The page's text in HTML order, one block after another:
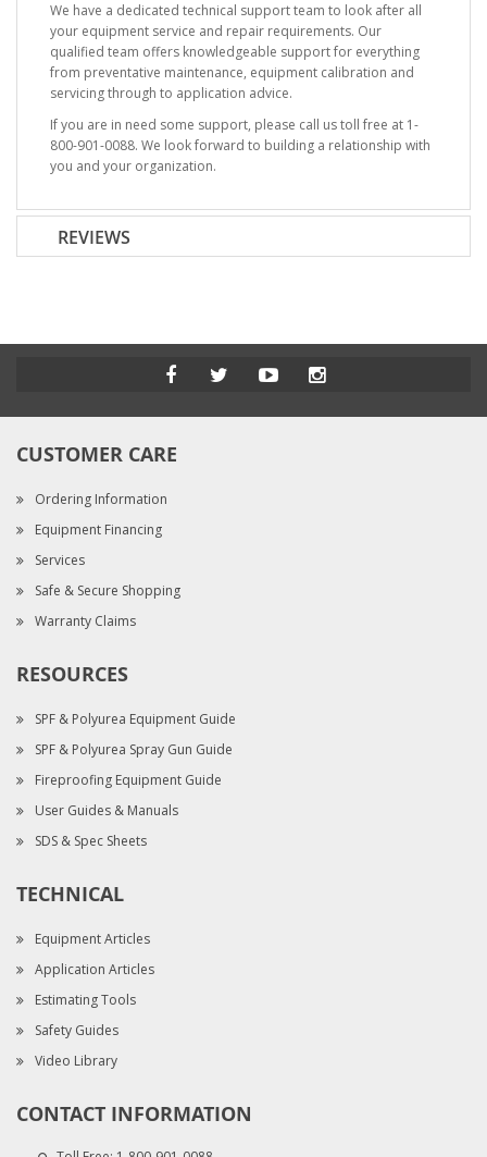
We have a dedicated technical support team to look after all
your equipment service and repair requirements. Our
qualified team offers knowledgeable support for everything
from preventative maintenance, equipment calibration and
servicing through to application advice.
If you are in need some support, please call us toll free at 1-
800-901-0088. We look forward to building a relationship with
you and your organization.
REVIEWS
CUSTOMER CARE
Ordering Information
Equipment Financing
Services
Safe & Secure Shopping
Warranty Claims
RESOURCES
SPF & Polyurea Equipment Guide
SPF & Polyurea Spray Gun Guide
Fireproofing Equipment Guide
User Guides & Manuals
SDS & Spec Sheets
TECHNICAL
Equipment Articles
Application Articles
Estimating Tools
Safety Guides
Video Library
CONTACT INFORMATION